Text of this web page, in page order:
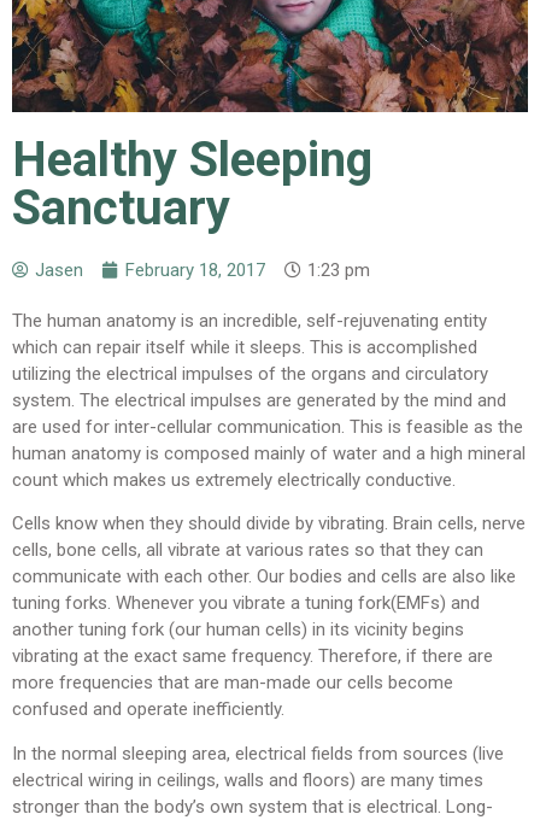
Healthy Sleeping
Sanctuary
Jasen February 18, 2017 1:23 pm
The human anatomy is an incredible, self-rejuvenating entity
which can repair itself while it sleeps. This is accomplished
utilizing the electrical impulses of the organs and circulatory
system. The electrical impulses are generated by the mind and
are used for inter-cellular communication. This is feasible as the
human anatomy is composed mainly of water and a high mineral
count which makes us extremely electrically conductive.
Cells know when they should divide by vibrating. Brain cells, nerve
cells, bone cells, all vibrate at various rates so that they can
communicate with each other. Our bodies and cells are also like
tuning forks. Whenever you vibrate a tuning fork(EMFs) and
another tuning fork (our human cells) in its vicinity begins
vibrating at the exact same frequency. Therefore, if there are
more frequencies that are man-made our cells become
confused and operate inefficiently.
In the normal sleeping area, electrical fields from sources (live
electrical wiring in ceilings, walls and floors) are many times
stronger than the body’s own system that is electrical. Long-